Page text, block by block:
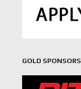
GOLD SPONSORS